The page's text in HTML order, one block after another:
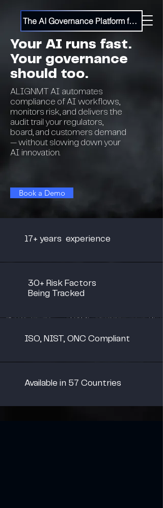
The AI Governance Platform for the
Your AI runs fast.
Your governance
should too.
ALIGNMT AI automates
compliance of AI workflows,
monitors risk, and delivers the
audit trail your regulators,
board, and customers demand
— without slowing down your
AI innovation.
Book a Demo
17+ years experience
30+ Risk Factors
Being Tracked
ISO, NIST, ONC Compliant
Available in 57 Countries